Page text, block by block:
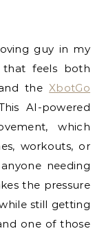
guy in my
feels both
and theXbotGo
AI-powered
which
workouts, or
needing
the pressure
still getting
one of those